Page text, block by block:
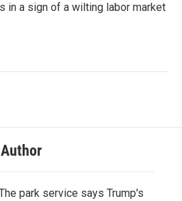
in a sign of a wilting labor market
park service says Trump's